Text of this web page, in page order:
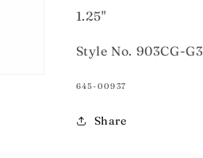
1.25"
Style No. 903CG-G3
SKU:
645-00937
Share